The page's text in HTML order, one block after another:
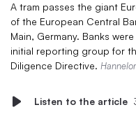
A tram passes the giant
of the European Central
Main, Germany. Banks
initial reporting group for
Diligence Directive.
Listen to the article